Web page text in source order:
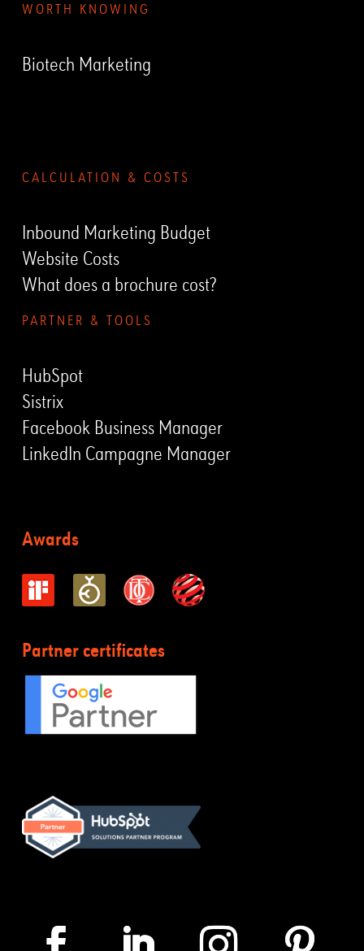
WORTH KNOWING
Biotech Marketing
CALCULATION & COSTS
Inbound Marketing Budget
Website Costs
What does a brochure cost?
PARTNER & TOOLS
HubSpot
Sistrix
Facebook Business Manager
LinkedIn Campagne Manager
Awards
Partner certificates